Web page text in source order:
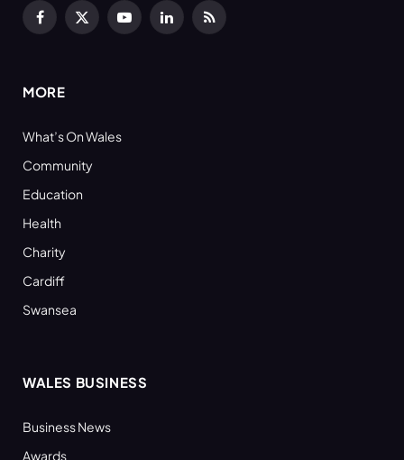
Facebook
X
YouTubeLinkedInRSS
MORE
What’s On Wales
Community
Education
Health
Charity
Cardiff
Swansea
WALES BUSINESS
Business News
Awards